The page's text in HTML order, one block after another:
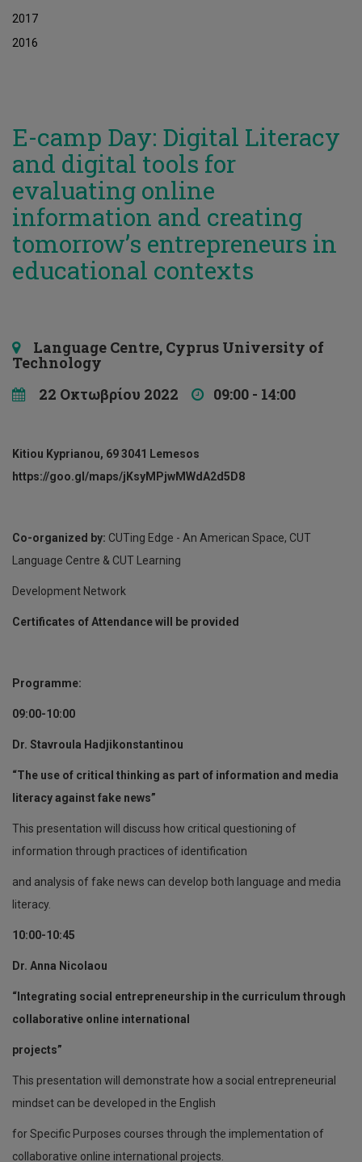
2017
2016
E-camp Day: Digital Literacy
and digital tools for
evaluating online
information and creating
tomorrow’s entrepreneurs in
educational contexts
Language Centre, Cyprus University of
Technology
22 Οκτωβρίου 2022
09:00 - 14:00
Kitiou Kyprianou, 69 3041 Lemesos
https://goo.gl/maps/jKsyMPjwMWdA2d5D8
Co-organized by: CUTing Edge - An American Space, CUT
Language Centre & CUT Learning
Development Network
Certificates of Attendance will be provided
Programme:
09:00-10:00
Dr. Stavroula Hadjikonstantinou
“The use of critical thinking as part of information and media
literacy against fake news”
This presentation will discuss how critical questioning of
information through practices of identification
and analysis of fake news can develop both language and media
literacy.
10:00-10:45
Dr. Anna Nicolaou
“Integrating social entrepreneurship in the curriculum through
collaborative online international
projects”
This presentation will demonstrate how a social entrepreneurial
mindset can be developed in the English
for Specific Purposes courses through the implementation of
collaborative online international projects.